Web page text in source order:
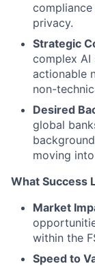
privacy.
Strategic
complex AI
actionable
non-
Desired
global
moving
What Success
Market
within the
Speed to